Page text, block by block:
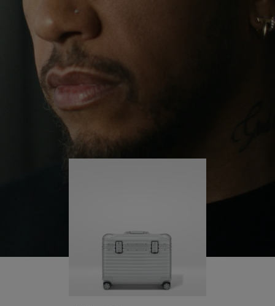
PLAYUNMUTE
IT
continues to challenge himself and learn more
His RIMOWA Original Pilot is with him every step of
the journey – with each mark on his case telling a
story of where he’s been and what he’s